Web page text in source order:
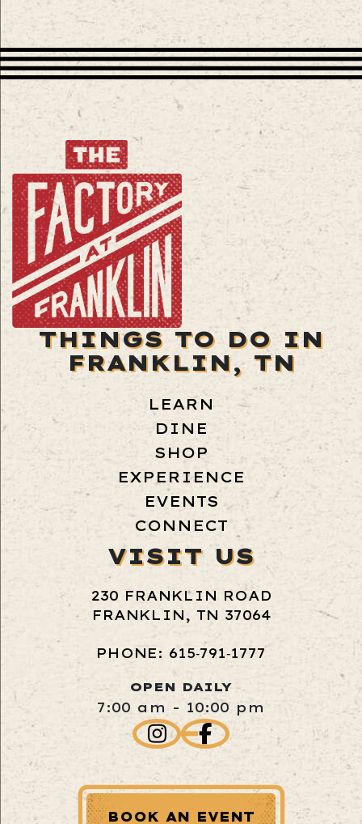
THINGS TO DO IN
FRANKLIN, TN
LEARN
DINE
SHOP
EXPERIENCE
EVENTS
CONNECT
VISIT US
230 FRANKLIN ROAD
FRANKLIN, TN 37064
PHONE: 615‑791‑1777
OPEN DAILY
7:00 am - 10:00 pm
BOOK AN EVENT